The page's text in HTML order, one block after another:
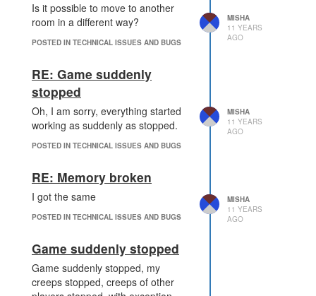
Is it possible to move to another
room in a different way?
POSTED IN TECHNICAL ISSUES AND BUGS
MISHA
11 YEARS
AGO
RE: Game suddenly
stopped
Oh, I am sorry, everything started
working as suddenly as stopped.
POSTED IN TECHNICAL ISSUES AND BUGS
MISHA
11 YEARS
AGO
RE: Memory broken
I got the same
POSTED IN TECHNICAL ISSUES AND BUGS
MISHA
11 YEARS
AGO
Game suddenly stopped
Game suddenly stopped, my
creeps stopped, creeps of other